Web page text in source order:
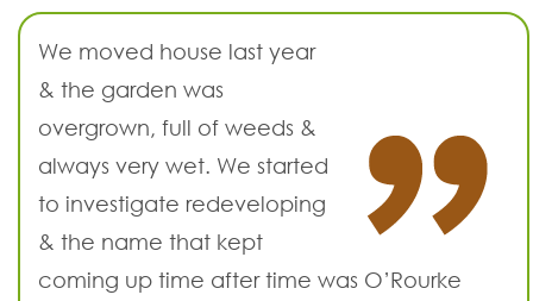
We moved house last year
& the garden was
overgrown, full of weeds &
always very wet. We started
to investigate redeveloping
& the name that kept
coming up time after time was O’Rourke